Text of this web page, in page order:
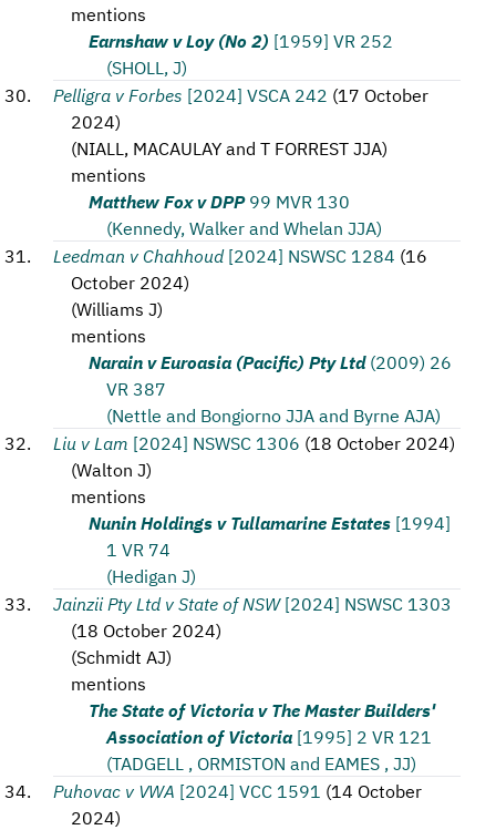
mentions
Earnshaw v Loy (No 2) [1959] VR 252
(SHOLL, J)
Pelligra v Forbes [2024] VSCA 242 (17 October
2024)
(NIALL, MACAULAY and T FORREST JJA)
mentions
Matthew Fox v DPP 99 MVR 130
(Kennedy, Walker and Whelan JJA)
Leedman v Chahhoud [2024] NSWSC 1284 (16
October 2024)
(Williams J)
mentions
Narain v Euroasia (Pacific) Pty Ltd (2009) 26
VR 387
(Nettle and Bongiorno JJA and Byrne AJA)
Liu v Lam [2024] NSWSC 1306 (18 October 2024)
(Walton J)
mentions
Nunin Holdings v Tullamarine Estates [1994]
1 VR 74
(Hedigan J)
Jainzii Pty Ltd v State of NSW [2024] NSWSC 1303
(18 October 2024)
(Schmidt AJ)
mentions
The State of Victoria v The Master Builders'
Association of Victoria [1995] 2 VR 121
(TADGELL , ORMISTON and EAMES , JJ)
Puhovac v VWA [2024] VCC 1591 (14 October
2024)